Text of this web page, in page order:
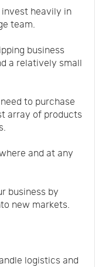
invest heavily in
team.
business
a relatively small
to purchase
array of products
and at any
business by
new markets.
logistics and